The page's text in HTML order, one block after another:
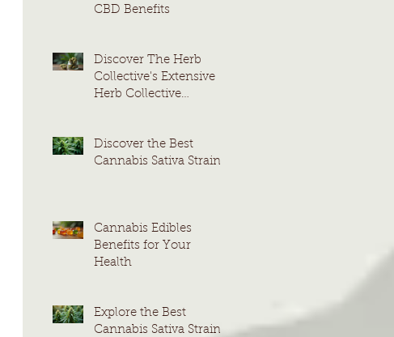
CBD Benefits
Discover The Herb
Collective's Extensive
Herb Collective
Discover the Best
Cannabis Sativa Strains
Cannabis Edibles
Benefits for Your
Health
Explore the Best
Cannabis Sativa Strains